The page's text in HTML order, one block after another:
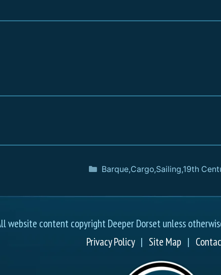
Barque,Cargo,Sailing,19th
website content copyright Deeper Dorset unless
Privacy Policy| Site Map |